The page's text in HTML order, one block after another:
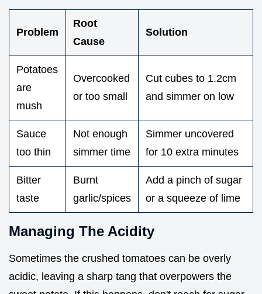
Problem
Root
Cause
Solution
Potatoes
are
mush
Overcooked
or too small
Cut cubes to 1.2cm
and simmer on low
Sauce
too thin
Not enough
simmer time
Simmer uncovered
for 10 extra minutes
Bitter
taste
Burnt
garlic/spices
Add a pinch of sugar
or a squeeze of lime
Managing The Acidity
Sometimes the crushed tomatoes can be overly
acidic, leaving a sharp tang that overpowers the